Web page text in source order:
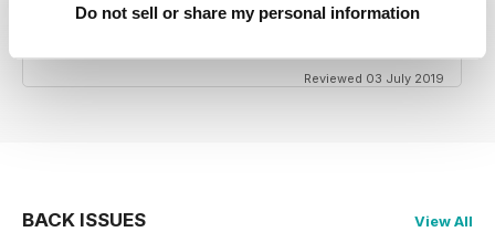
Do not sell or share my personal information
knows how to have fun. That's what Porsches are
supposed to be, right? Fun. Keep up the good work.
Reviewed 03 July 2019
BACK ISSUES View All